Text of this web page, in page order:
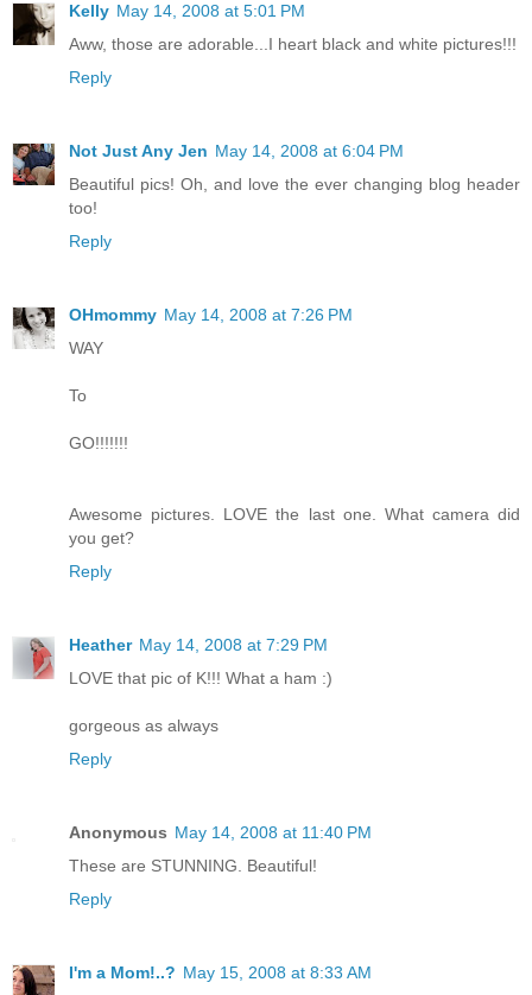
Kelly May 14, 2008 at 5:01 PM
Aww, those are adorable...I heart black and white pictures!!!
Reply
Not Just Any Jen May 14, 2008 at 6:04 PM
Beautiful pics! Oh, and love the ever changing blog header
too!
Reply
OHmommy May 14, 2008 at 7:26 PM
WAY
To
GO!!!!!!!
Awesome pictures. LOVE the last one. What camera did
you get?
Reply
Heather May 14, 2008 at 7:29 PM
LOVE that pic of K!!! What a ham :)
gorgeous as always
Reply
Anonymous May 14, 2008 at 11:40 PM
These are STUNNING. Beautiful!
Reply
I'm a Mom!..? May 15, 2008 at 8:33 AM